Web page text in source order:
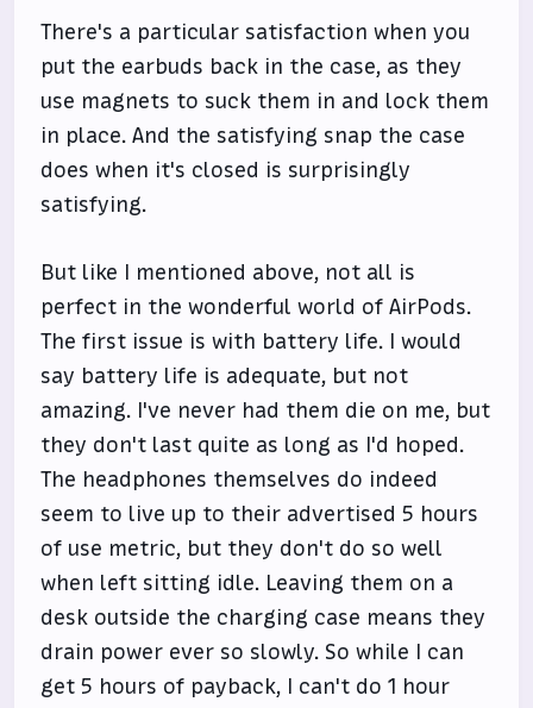
There's a particular satisfaction when you
put the earbuds back in the case, as they
use magnets to suck them in and lock them
in place. And the satisfying snap the case
does when it's closed is surprisingly
satisfying.
But like I mentioned above, not all is
perfect in the wonderful world of AirPods.
The first issue is with battery life. I would
say battery life is adequate, but not
amazing. I've never had them die on me, but
they don't last quite as long as I'd hoped.
The headphones themselves do indeed
seem to live up to their advertised 5 hours
of use metric, but they don't do so well
when left sitting idle. Leaving them on a
desk outside the charging case means they
drain power ever so slowly. So while I can
get 5 hours of payback, I can't do 1 hour